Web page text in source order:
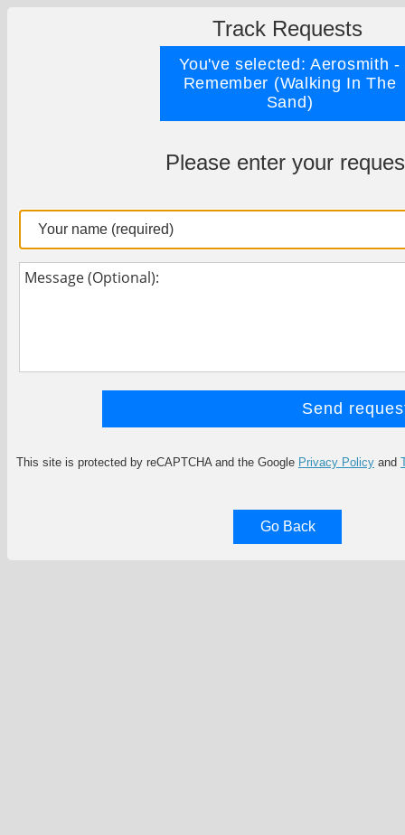
Track Requests
You've selected: Aerosmith -
Remember (Walking In The
Sand)
Please enter your
This site is protected by reCAPTCHA and the Google Privacy Policy and
Go Back